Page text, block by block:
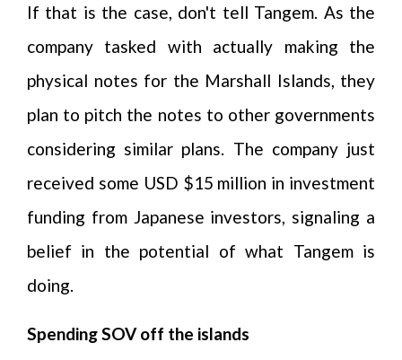
If that is the case, don't tell Tangem. As the
company tasked with actually making the
physical notes for the Marshall Islands, they
plan to pitch the notes to other governments
considering similar plans. The company just
received some USD $15 million in investment
funding from Japanese investors, signaling a
belief in the potential of what Tangem is
doing.
Spending SOV off the islands